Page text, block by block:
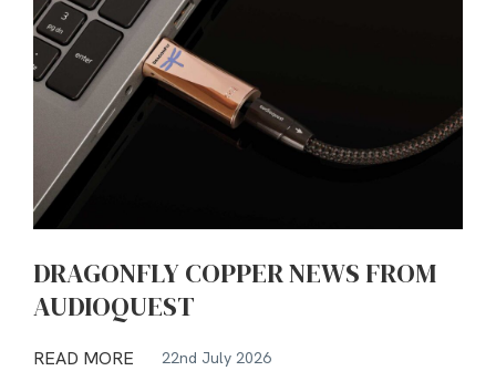
DRAGONFLY COPPER NEWS FROM
AUDIOQUEST
READ MORE 22nd July 2026